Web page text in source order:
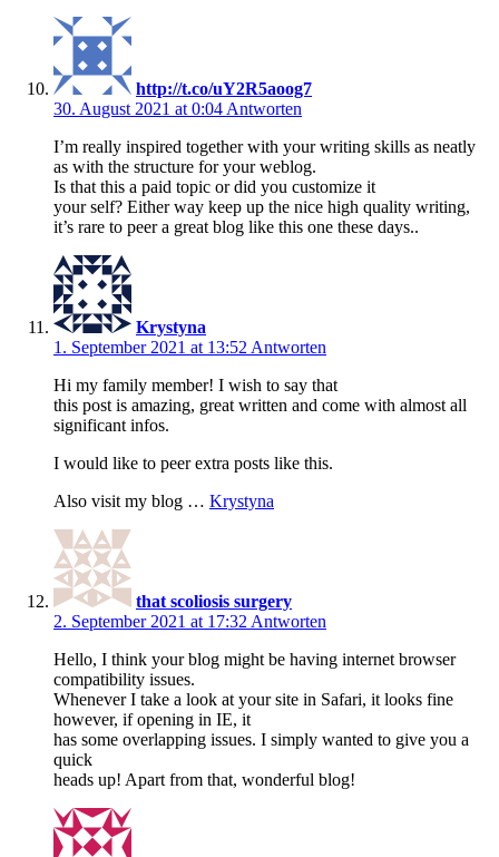
http://t.co/uY2R5aoog7
30. August 2021 at 0:04 Antworten
I’m really inspired together with your writing skills as neatly
as with the structure for your weblog.
Is that this a paid topic or did you customize it
your self? Either way keep up the nice high quality writing,
it’s rare to peer a great blog like this one these days..
Krystyna
1. September 2021 at 13:52 Antworten
Hi my family member! I wish to say that
this post is amazing, great written and come with almost all
significant infos.
I would like to peer extra posts like this.
Also visit my blog … Krystyna
that scoliosis surgery
2. September 2021 at 17:32 Antworten
Hello, I think your blog might be having internet browser
compatibility issues.
Whenever I take a look at your site in Safari, it looks fine
however, if opening in IE, it
has some overlapping issues. I simply wanted to give you a
quick
heads up! Apart from that, wonderful blog!